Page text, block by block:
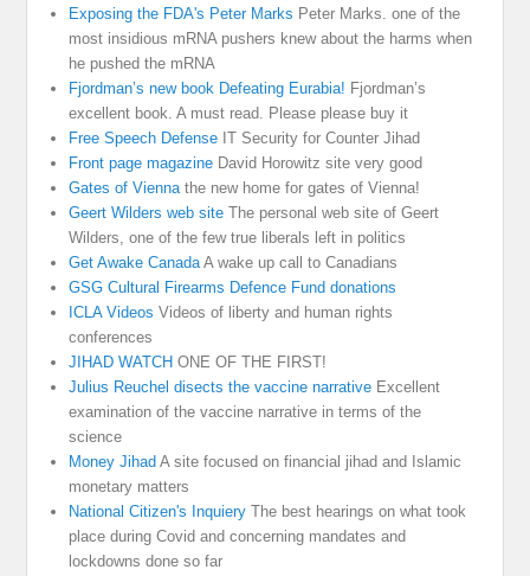
Exposing the FDA's Peter Marks Peter Marks. one of the
most insidious mRNA pushers knew about the harms when
he pushed the mRNA
Fjordman’s new book Defeating Eurabia! Fjordman’s
excellent book. A must read. Please please buy it
Free Speech Defense IT Security for Counter Jihad
Front page magazine David Horowitz site very good
Gates of Viennathe new home for gates of Vienna!
Geert Wilders web site The personal web site of Geert
Wilders, one of the few true liberals left in politics
Get Awake CanadaA wake up call to Canadians
GSG Cultural Firearms Defence Fund donations
ICLA Videos Videos of liberty and human rights
conferences
JIHAD WATCH ONE OF THE FIRST!
Julius Reuchel disects the vaccine narrative Excellent
examination of the vaccine narrative in terms of the
science
Money Jihad A site focused on financial jihad and Islamic
monetary matters
National Citizen's Inquiery The best hearings on what took
place during Covid and concerning mandates and
lockdowns done so far